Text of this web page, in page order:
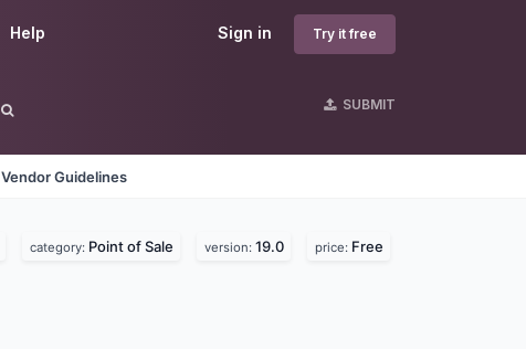
Sign in Try it free
Help
SUBMIT
Vendor Guidelines
category: Point of Sale version: 19.0 price: Free